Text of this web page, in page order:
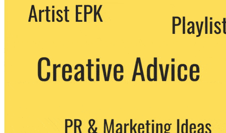
We never share your email with any 3rd
party. You can unsubscribe at any time.